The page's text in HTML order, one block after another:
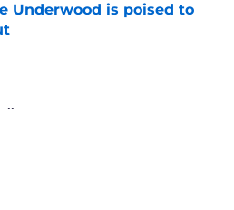
Underwood is poised to
on Invalid Date